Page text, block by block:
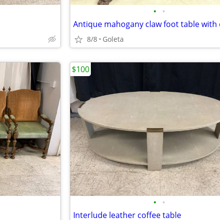
• •
8/8 Goleta
• •
Interlude leather coffee table
$100